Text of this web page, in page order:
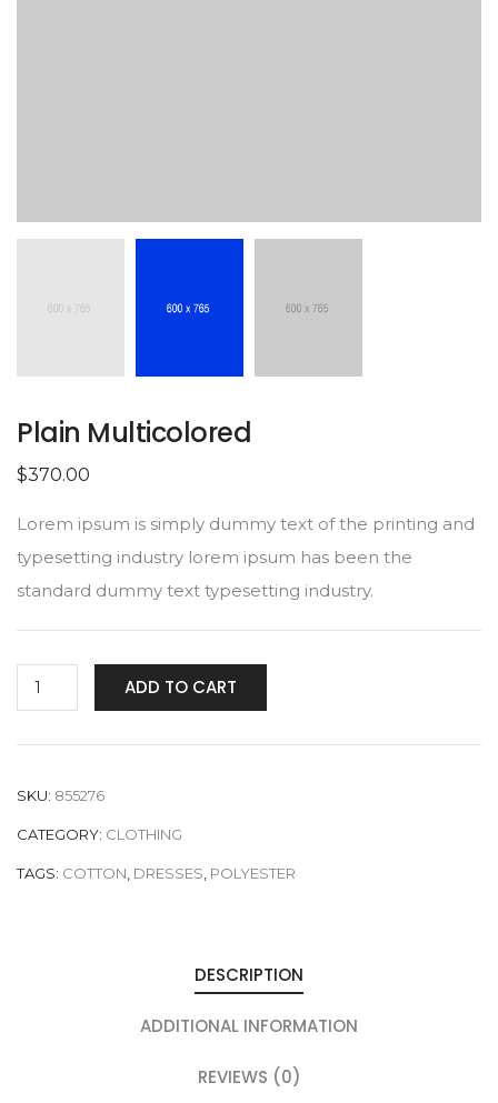
Plain Multicolored
$370.00
Lorem ipsum is simply dummy text of the printing and
typesetting industry lorem ipsum has been the
standard dummy text typesetting industry.
Plain
Multicolored
quantity
ADD TO CART
SKU: 855276
CATEGORY: CLOTHING
TAGS: COTTON DRESSES POLYESTER
DESCRIPTION
ADDITIONAL INFORMATION
REVIEWS (0)